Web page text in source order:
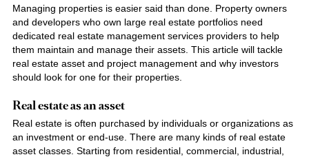
Managing properties is easier said than done. Property owners
and developers who own large real estate portfolios need
dedicated real estate management services providers to help
them maintain and manage their assets. This article will tackle
real estate asset and project management and why investors
should look for one for their properties.
Real estate as an asset
Real estate is often purchased by individuals or organizations as
an investment or end-use. There are many kinds of real estate
asset classes. Starting from residential, commercial, industrial,